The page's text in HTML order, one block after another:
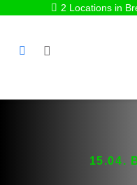
2 Locations in
15.04.